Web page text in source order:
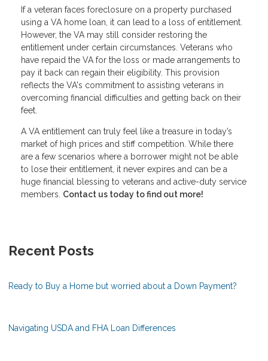
If a veteran faces foreclosure on a property purchased
using a VA home loan, it can lead to a loss of entitlement.
However, the VA may still consider restoring the
entitlement under certain circumstances. Veterans who
have repaid the VA for the loss or made arrangements to
pay it back can regain their eligibility. This provision
reflects the VA's commitment to assisting veterans in
overcoming financial difficulties and getting back on their
feet.
A VA entitlement can truly feel like a treasure in today’s
market of high prices and stiff competition. While there
are a few scenarios where a borrower might not be able
to lose their entitlement, it never expires and can be a
huge financial blessing to veterans and active-duty service
members. Contact us today to find out more!
Recent Posts
Ready to Buy a Home but worried about a Down Payment?
Navigating USDA and FHA Loan Differences